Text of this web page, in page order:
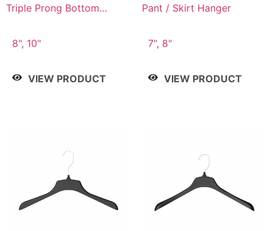
Triple Prong Bottom
Connector
8", 10"
VIEW PRODUCT
Pant / Skirt Hanger
7", 8"
VIEW PRODUCT